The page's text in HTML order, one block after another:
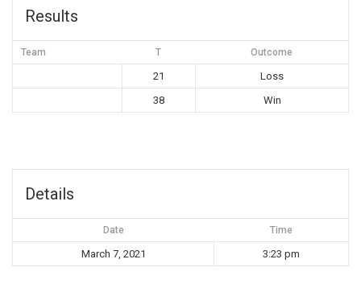
Results
Team T Outcome
21
Loss
38
Win
Details
Date Time
March 7, 2021 3:23 pm